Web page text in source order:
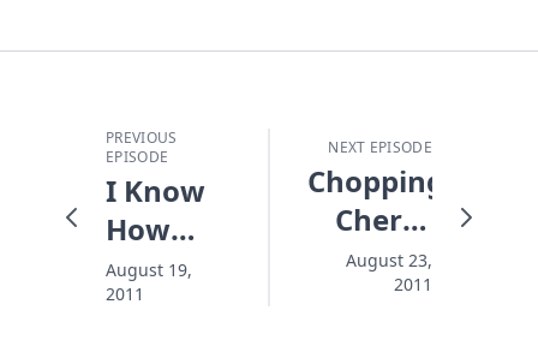
PREVIOUS
EPISODE
I Know
How
This Is
Going To
August 19,
2011
NEXT EPISODE
Chopping
Cherry
Blossoms
August 23,
2011